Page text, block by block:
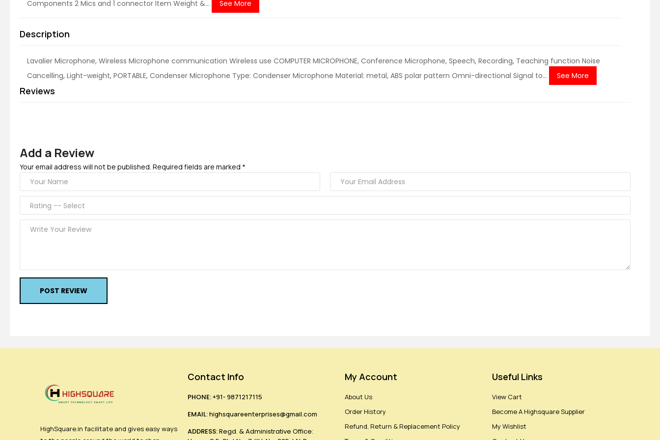
Components ‎2 Mics and 1 connector Item Weight &...
See More
Description
Lavalier Microphone, Wireless Microphone communication Wireless use COMPUTER MICROPHONE, Conference Microphone, Speech, Recording, Teaching function Noise
Cancelling, Light-weight, PORTABLE, Condenser Microphone Type: Condenser Microphone Material: metal, ABS polar pattern Omni-directional Signal to...
See More
Reviews
Add a Review
Your email address will not be published. Required fields are marked *
POST REVIEW
HighSquare.in facilitate and gives easy ways
Contact Info
PHONE:+91- 9871217115
EMAIL:highsquareenterprises@gmail.com
ADDRESS:Regd. & Administrative Office:
My Account
About Us
Order History
Refund, Return & Replacement Policy
Useful Links
View Cart
Become A Highsquare Supplier
My Wishlist